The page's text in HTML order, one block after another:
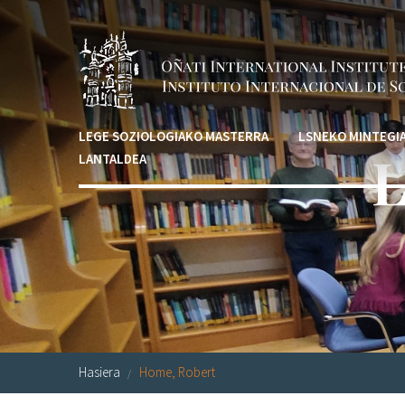
Skip to main content
LEGE SOZIOLOGIAKO MASTERRA LSNEKO
LANTALDEA
Hasiera Home, Robert